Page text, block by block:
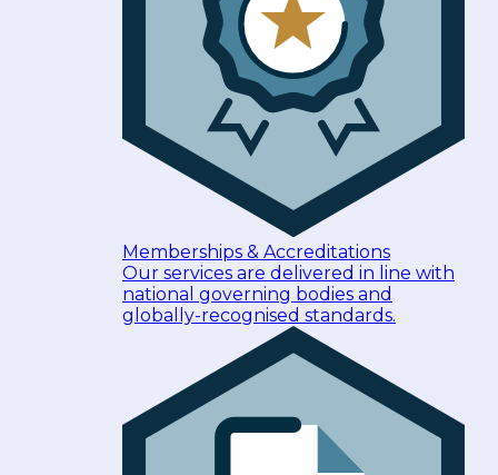
Memberships & Accreditations
Our services are delivered in line with
national governing bodies and
globally-recognised standards.